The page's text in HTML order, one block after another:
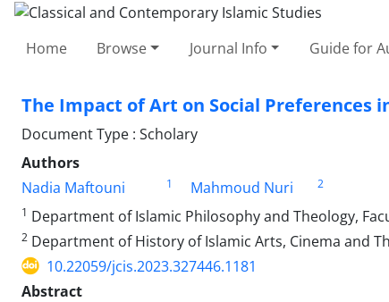
Home Browse Journal Info Guide for
The Impact of Art on Social Preferences
Document Type : Scholary
Authors
Nadia Maftouni
1 Mahmoud Nuri
2
1 Department of Islamic Philosophy and Theology,
2 Department of History of Islamic Arts, Cinema and
10.22059/jcis.2023.327446.1181
Abstract